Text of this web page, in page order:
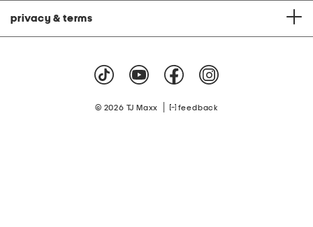
privacy & terms
© 2026 TJ Maxx feedback